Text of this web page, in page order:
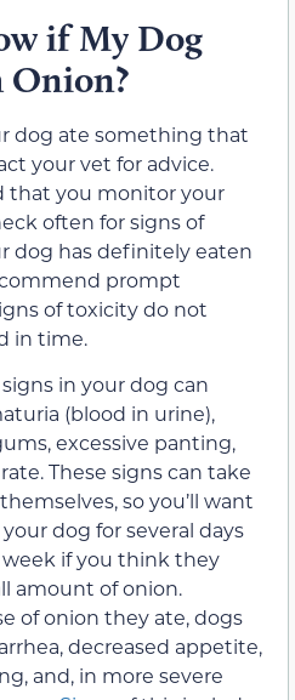
if My Dog
Onion?
dog ate something that
your vet for advice.
that you monitor your
often for signs of
dog has definitely eaten
prompt
of toxicity do not
in time.
in your dog can
(blood in urine),
excessive panting,
These signs can take
so you’ll want
dog for several days
week if you think they
amount of onion.
of onion they ate, dogs
decreased appetite,
and, in more severe